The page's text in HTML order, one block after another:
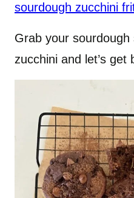
sourdough zucchini
Grab your
zucchini and let’s get